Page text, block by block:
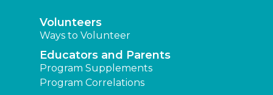
Volunteers
Ways to Volunteer
Educators and Parents
Program Supplements
Program Correlations